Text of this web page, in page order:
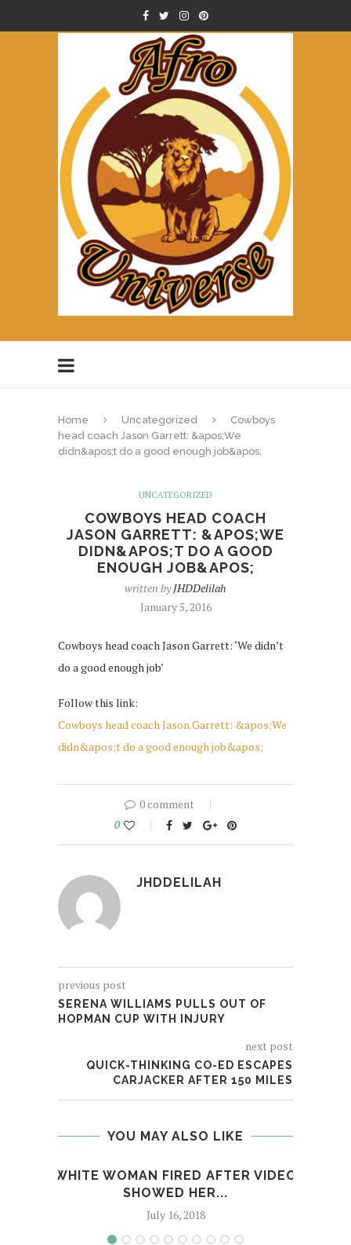
Home Uncategorized
Cowboys
head coach Jason Garrett: &apos;We
didn&apos;t do a good enough job&apos;
UNCATEGORIZED
COWBOYS HEAD COACH
JASON GARRETT: &APOS;WE
DIDN&APOS;T DO A GOOD
ENOUGH JOB&APOS;
written byJHDDelilah
January 5, 2016
Cowboys head coach Jason Garrett: ‘We didn’t
do a good enough job’
Follow this link:
Cowboys head coach Jason Garrett: &apos;We
didn&apos;t do a good enough job&apos;
0 comment
0
JHDDELILAH
previous post
SERENA WILLIAMS PULLS OUT OF
HOPMAN CUP WITH INJURY
next post
QUICK-THINKING CO-ED ESCAPES
CARJACKER AFTER 150 MILES
YOU MAY ALSO LIKE
WHITE WOMAN FIRED AFTER VIDEO
SHOWED HER...
July 16, 2018